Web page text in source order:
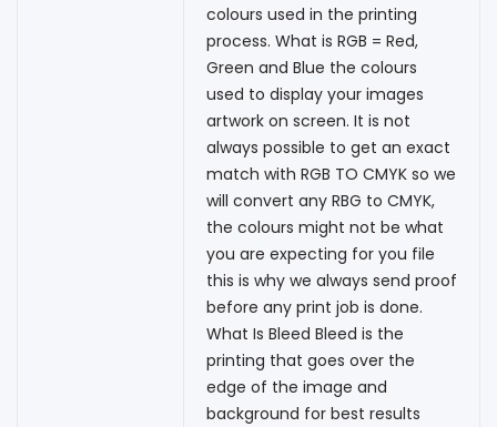
colours used in the printing
process. What is RGB = Red,
Green and Blue the colours
used to display your images
artwork on screen. It is not
always possible to get an exact
match with RGB TO CMYK so we
will convert any RBG to CMYK,
the colours might not be what
you are expecting for you file
this is why we always send proof
before any print job is done.
What Is Bleed Bleed is the
printing that goes over the
edge of the image and
background for best results